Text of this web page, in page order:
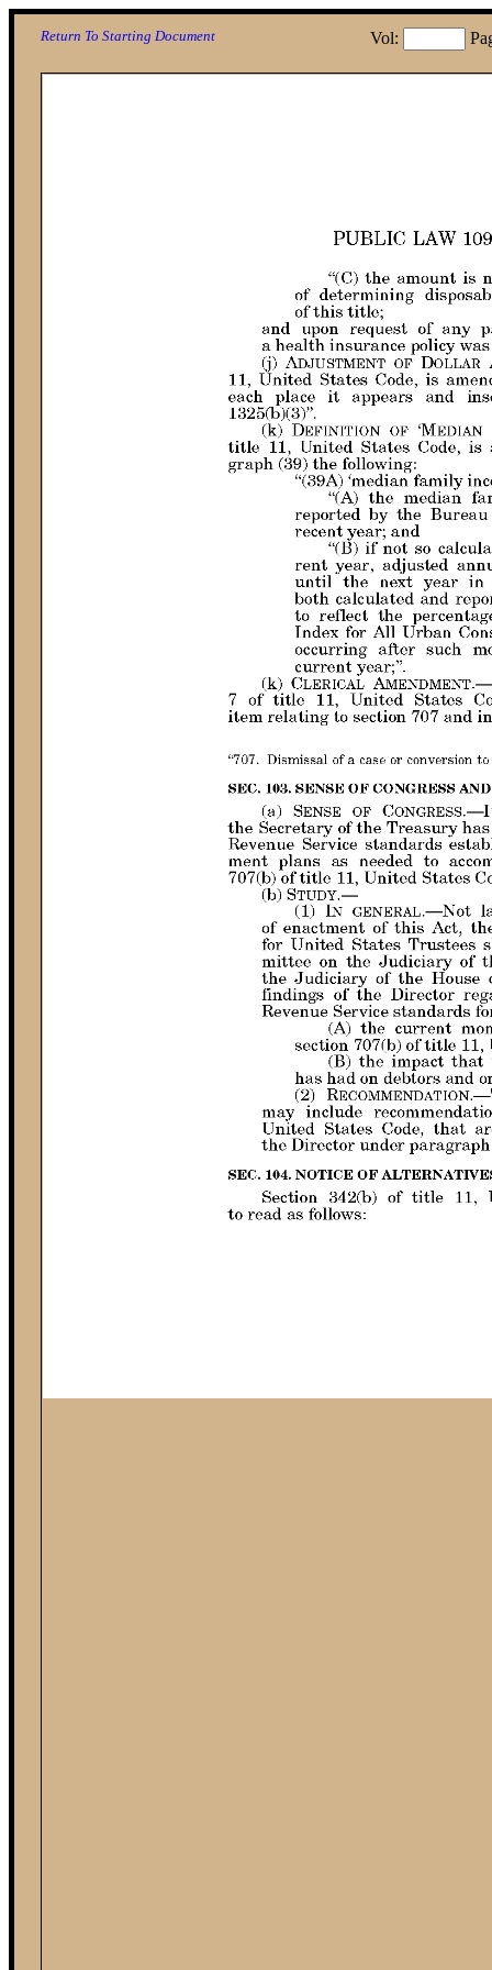
Vol:
Return To Starting Document